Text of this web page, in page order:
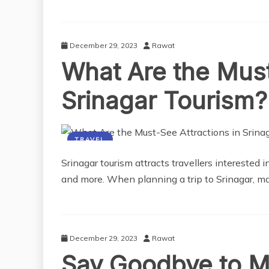
December 29, 2023 Rawat
What Are the
Srinagar Tourism?
TRAVEL
Srinagar tourism attracts travellers interested
and more. When planning a trip to Srinagar,
December 29, 2023 Rawat